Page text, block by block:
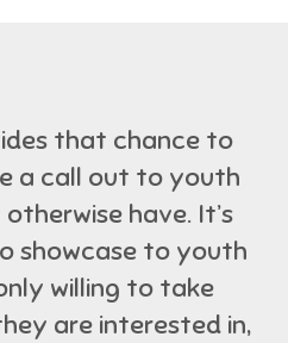
that chance to
a call out to youth
have. It’s
showcase to youth
willing to take
are interested in,